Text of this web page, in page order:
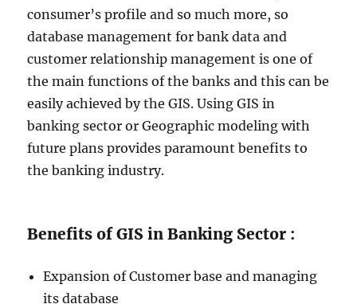
consumer’s profile and so much more, so
database management for bank data and
customer relationship management is one of
the main functions of the banks and this can be
easily achieved by the GIS. Using GIS in
banking sector or Geographic modeling with
future plans provides paramount benefits to
the banking industry.
Benefits of GIS in Banking Sector :
Expansion of Customer base and managing
its database